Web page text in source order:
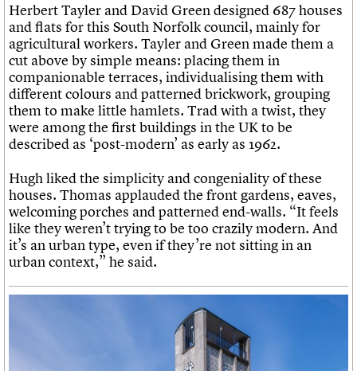
Herbert Tayler and David Green designed 687 houses
and flats for this South Norfolk council, mainly for
agricultural workers. Tayler and Green made them a
cut above by simple means: placing them in
companionable terraces, individualising them with
different colours and patterned brickwork, grouping
them to make little hamlets. Trad with a twist, they
were among the first buildings in the UK to be
described as ‘post-modern’ as early as 1962.
Hugh liked the simplicity and congeniality of these
houses. Thomas applauded the front gardens, eaves,
welcoming porches and patterned end-walls. “It feels
like they weren’t trying to be too crazily modern. And
it’s an urban type, even if they’re not sitting in an
urban context,” he said.